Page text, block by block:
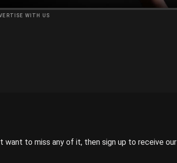
WITH US
want to miss any of it, then sign up to receive our